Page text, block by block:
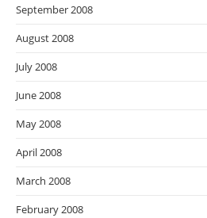
September 2008
August 2008
July 2008
June 2008
May 2008
April 2008
March 2008
February 2008